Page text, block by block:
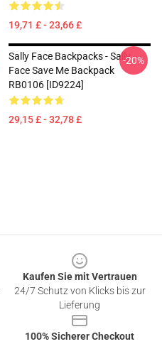
19,71 £ - 23,66 £
Sally Face Backpacks - Sally
Face Save Me Backpack
RB0106 [ID9224]
29,15 £ - 32,78 £
-20%
Kaufen Sie mit Vertrauen
24/7 Schutz von Klicks bis zur
Lieferung
100% Sicherer Checkout